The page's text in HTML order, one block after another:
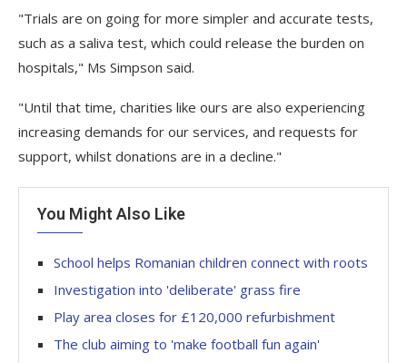
"Trials are on going for more simpler and accurate tests,
such as a saliva test, which could release the burden on
hospitals," Ms Simpson said.
"Until that time, charities like ours are also experiencing
increasing demands for our services, and requests for
support, whilst donations are in a decline."
You Might Also Like
School helps Romanian children connect with roots
Investigation into 'deliberate' grass fire
Play area closes for £120,000 refurbishment
The club aiming to 'make football fun again'